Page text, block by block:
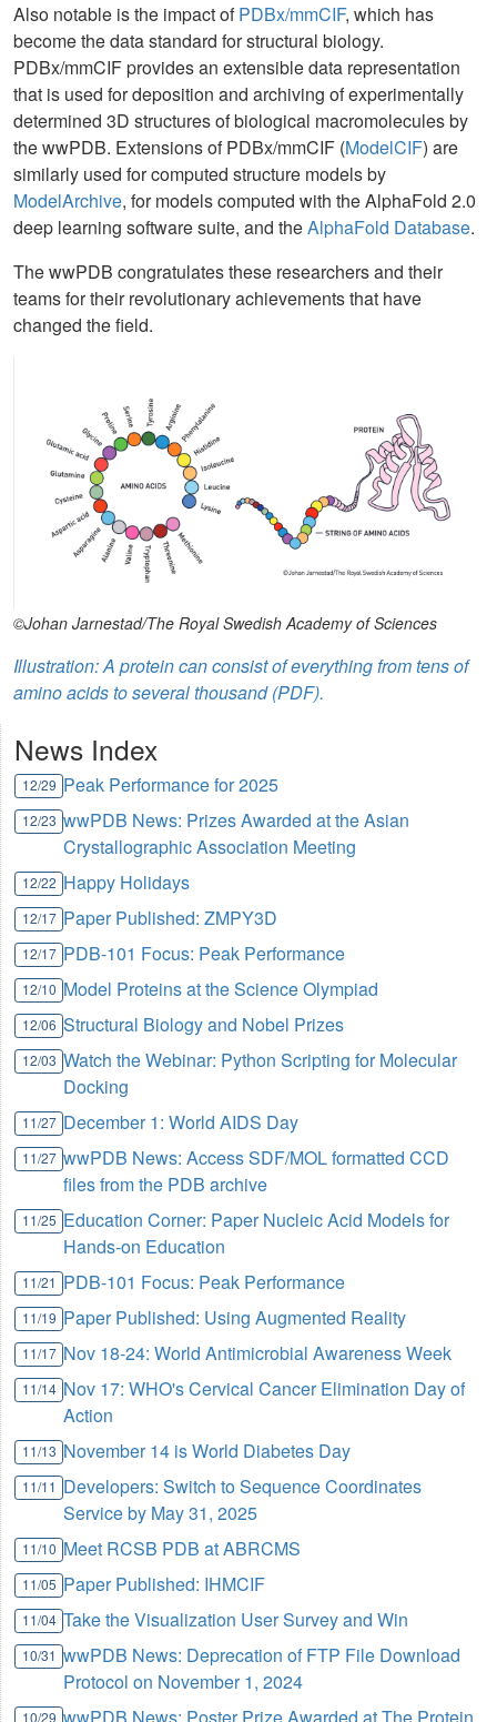
Also notable is the impact ofPDBx/mmCIF, which has
become the data standard for structural biology.
PDBx/mmCIF provides an extensible data representation
that is used for deposition and archiving of experimentally
determined 3D structures of biological macromolecules by
the wwPDB. Extensions of PDBx/mmCIF (ModelCIF) are
similarly used for computed structure models by
ModelArchive, for models computed with the AlphaFold 2.0
deep learning software suite, and theAlphaFold Database.
The wwPDB congratulates these researchers and their
teams for their revolutionary achievements that have
changed the field.
©Johan Jarnestad/The Royal Swedish Academy of Sciences
Illustration: A protein can consist of everything from tens of
amino acids to several thousand (PDF).
News Index
12/29 Peak Performance for 2025
12/23 wwPDB News: Prizes Awarded at the Asian
Crystallographic Association Meeting
12/22 Happy Holidays
12/17 Paper Published: ZMPY3D
12/17 PDB-101 Focus: Peak Performance
12/10 Model Proteins at the Science Olympiad
12/06 Structural Biology and Nobel Prizes
12/03 Watch the Webinar: Python Scripting for Molecular
Docking
11/27 December 1: World AIDS Day
11/27 wwPDB News: Access SDF/MOL formatted CCD
files from the PDB archive
11/25 Education Corner: Paper Nucleic Acid Models for
Hands-on Education
11/21 PDB-101 Focus: Peak Performance
11/19 Paper Published: Using Augmented Reality
11/17 Nov 18-24: World Antimicrobial Awareness Week
11/14 Nov 17: WHO's Cervical Cancer Elimination Day of
Action
11/13 November 14 is World Diabetes Day
11/11 Developers: Switch to Sequence Coordinates
Service by May 31, 2025
11/10 Meet RCSB PDB at ABRCMS
11/05 Paper Published: IHMCIF
11/04 Take the Visualization User Survey and Win
10/31 wwPDB News: Deprecation of FTP File Download
Protocol on November 1, 2024
10/29